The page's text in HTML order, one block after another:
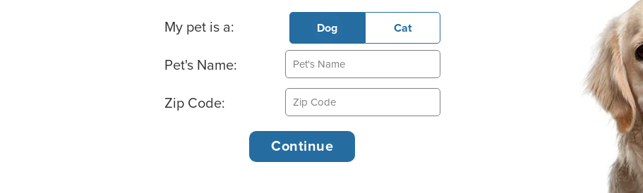
Basic Pet Info
My pet is a: Dog Cat
Pet's Name:
Zip Code: